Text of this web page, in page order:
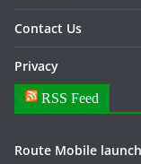
Contact Us
Privacy
RSS Feed
Route Mobile